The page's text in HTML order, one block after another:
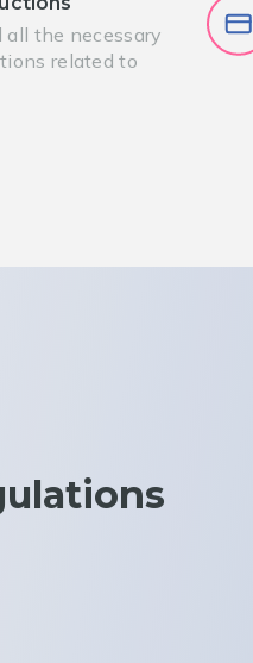
all the necessary
related to